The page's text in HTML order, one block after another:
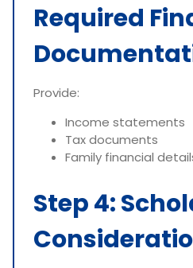
Required
Provide:
Income statements
Tax documents
Family financial
Step 4: